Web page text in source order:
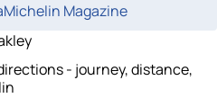
Magazine
- journey, distance,